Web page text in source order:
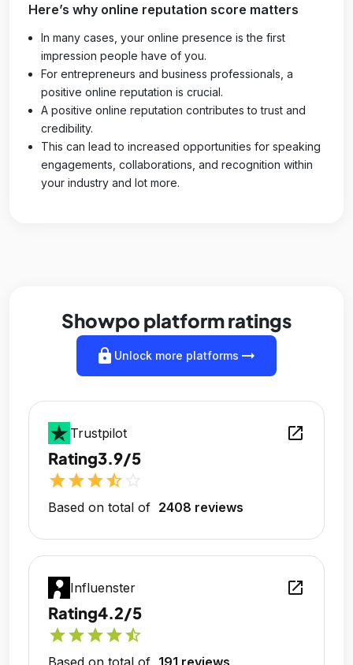
Here’s why online reputation score matters
In many cases, your online presence is the first
impression people have of you.
For entrepreneurs and business professionals, a
positive online reputation is crucial.
A positive online reputation contributes to trust and
credibility.
This can lead to increased opportunities for speaking
engagements, collaborations, and recognition within
your industry and lot more.
Showpo platform ratings
lock Unlock more platforms arrow_right_alt
Trustpilot open_in_new
Rating3.9/5
starstarstarstar_half
Based on total of 2408 reviews
Influenster open_in_new
Rating4.2/5
starstarstarstarstar_half
Based on total of 191 reviews